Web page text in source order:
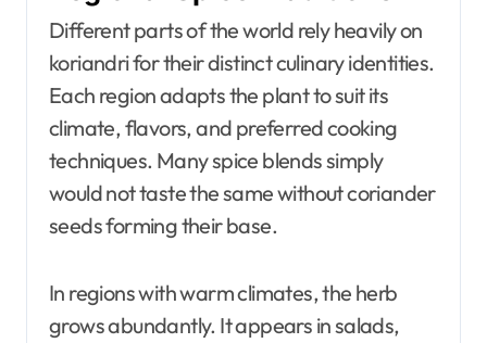
Different parts of the world rely heavily on
koriandri for their distinct culinary identities.
Each region adapts the plant to suit its
climate, flavors, and preferred cooking
techniques. Many spice blends simply
would not taste the same without coriander
seeds forming their base.
In regions with warm climates, the herb
grows abundantly. It appears in salads,